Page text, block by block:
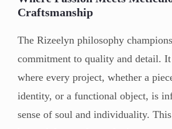
Craftsmanship
The Rizeelyn philosophy
commitment to quality and detail. It
where every project, whether a
identity, or a functional object, is
sense of soul and individuality.